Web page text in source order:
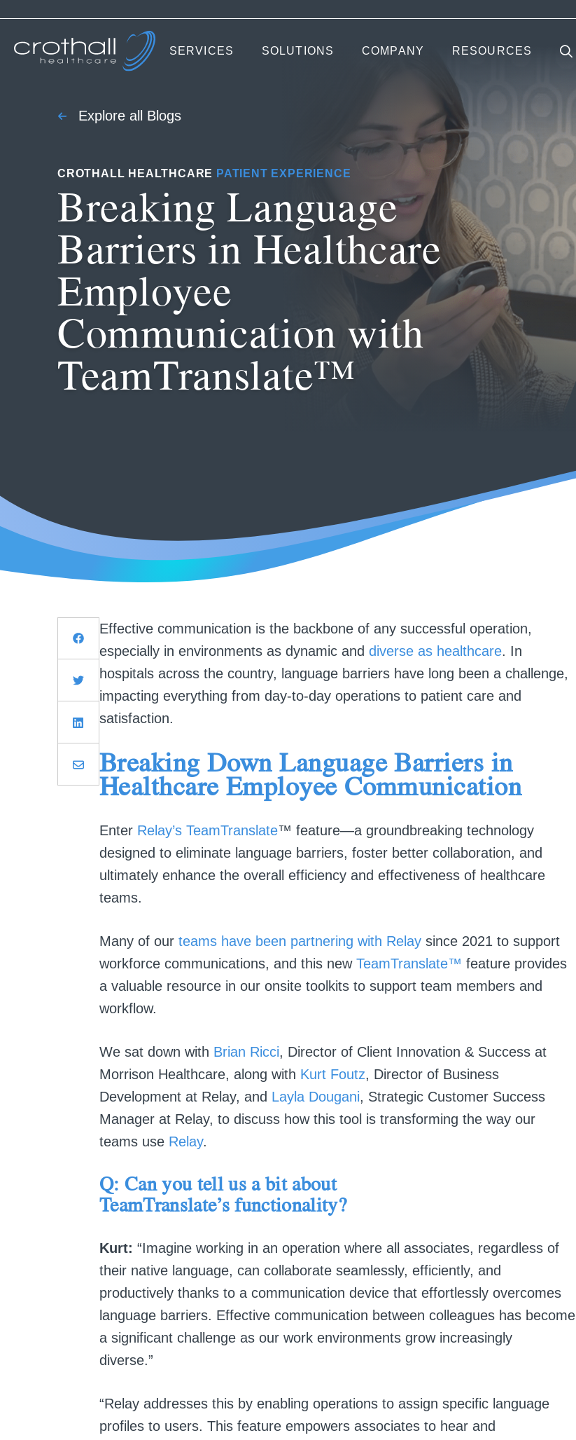
SERVICES SOLUTIONS COMPANY RESOURCES
Explore all Blogs
CROTHALL HEALTHCARE PATIENT EXPERIENCE
Breaking Language
Barriers in Healthcare
Employee
Communication with
TeamTranslate™
Effective communication is the backbone of any successful operation,
especially in environments as dynamic and diverse as healthcare. In
hospitals across the country, language barriers have long been a challenge,
impacting everything from day-to-day operations to patient care and
satisfaction.
Breaking Down Language Barriers in
Healthcare Employee Communication
Enter Relay’s TeamTranslate™ feature—a groundbreaking technology
designed to eliminate language barriers, foster better collaboration, and
ultimately enhance the overall efficiency and effectiveness of healthcare
teams.
Many of our teams have been partnering with Relay since 2021 to support
workforce communications, and this new TeamTranslate™ feature provides
a valuable resource in our onsite toolkits to support team members and
workflow.
We sat down with Brian Ricci, Director of Client Innovation & Success at
Morrison Healthcare, along with Kurt Foutz, Director of Business
Development at Relay, and Layla Dougani, Strategic Customer Success
Manager at Relay, to discuss how this tool is transforming the way our
teams use Relay.
Q: Can you tell us a bit about
TeamTranslate’s functionality?
Kurt: “Imagine working in an operation where all associates, regardless of
their native language, can collaborate seamlessly, efficiently, and
productively thanks to a communication device that effortlessly overcomes
language barriers. Effective communication between colleagues has become
a significant challenge as our work environments grow increasingly
diverse.”
“Relay addresses this by enabling operations to assign specific language
profiles to users. This feature empowers associates to hear and